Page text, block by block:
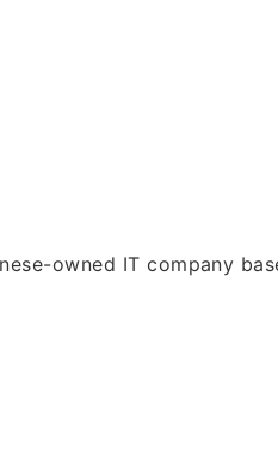
owned IT company